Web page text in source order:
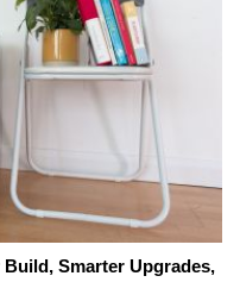
Smarter Upgrades,